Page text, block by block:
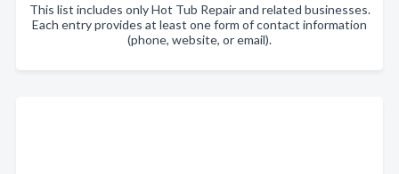
This list includes only Hot Tub Repair and related businesses.
Each entry provides at least one form of contact information
(phone, website, or email).